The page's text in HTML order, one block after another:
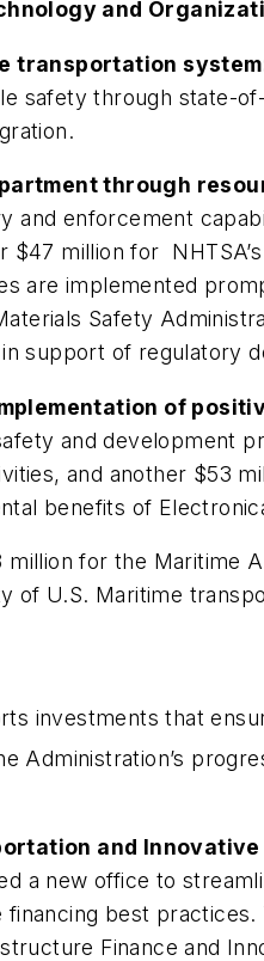
and
transportation
safety through state-
through
and enforcement
million for
are implemented
Safety
support of regulatory
of
and development
and another $53
benefits of
for the Maritime
of U.S. Maritime
investments that
Administration’s
and Innovative
a new office to
best
Finance and